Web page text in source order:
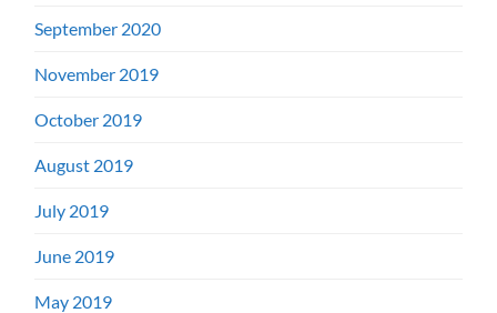
September 2020
November 2019
October 2019
August 2019
July 2019
June 2019
May 2019